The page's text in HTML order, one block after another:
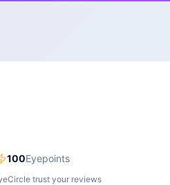
100Eyepoints
trust your reviews